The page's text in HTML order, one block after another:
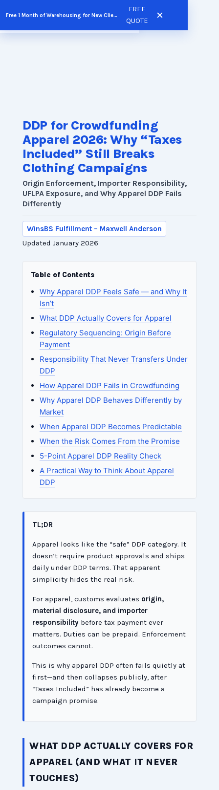
Free 1 Month of Warehousing for New Clients
FREE
QUOTE
FREE QUOTE
to
content
DDP for Crowdfunding
Apparel 2026: Why “Taxes
Included” Still Breaks
Clothing Campaigns
Origin Enforcement, Importer Responsibility,
UFLPA Exposure, and Why Apparel DDP Fails
Differently
WinsBS Fulfillment – Maxwell Anderson
Updated January 2026
Table of Contents
Why Apparel DDP Feels Safe — and Why It
Isn’t
What DDP Actually Covers for Apparel
Regulatory Sequencing: Origin Before
Payment
Responsibility That Never Transfers Under
DDP
How Apparel DDP Fails in Crowdfunding
Why Apparel DDP Behaves Differently by
Market
When Apparel DDP Becomes Predictable
When the Risk Comes From the Promise
5-Point Apparel DDP Reality Check
A Practical Way to Think About Apparel
DDP
TL;DR
Apparel looks like the “safe” DDP category. It
doesn’t require product approvals and ships
daily under DDP terms. That apparent
simplicity hides the real risk.
For apparel, customs evaluates origin,
material disclosure, and importer
responsibility before tax payment ever
matters. Duties can be prepaid. Enforcement
outcomes cannot.
This is why apparel DDP often fails quietly at
first—and then collapses publicly, after
“Taxes Included” has already become a
campaign promise.
WHAT DDP ACTUALLY COVERS FOR
APPAREL (AND WHAT IT NEVER
TOUCHES)